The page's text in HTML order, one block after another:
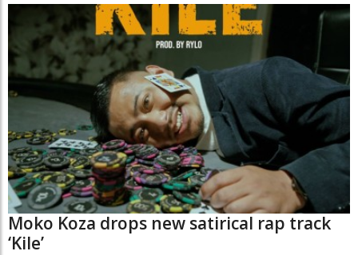
Moko Koza drops new satirical rap track
‘Kile’